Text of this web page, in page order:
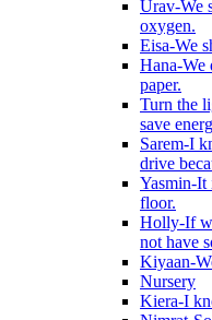
Urav-We
oxygen.
Eisa-We
Hana-We
paper.
Turn the
save
Sarem-I
drive
Yasmin-It
floor.
Holly-If
not have
Kiyaan-
Nursery
Kiera-I